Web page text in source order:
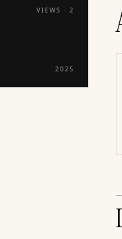
VIEWS ·2
2025